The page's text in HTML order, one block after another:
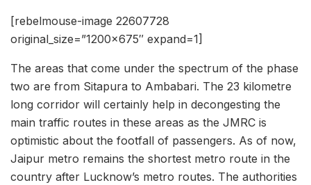
[rebelmouse-image 22607728
original_size=”1200×675″ expand=1]
The areas that come under the spectrum of the phase
two are from Sitapura to Ambabari. The 23 kilometre
long corridor will certainly help in decongesting the
main traffic routes in these areas as the JMRC is
optimistic about the footfall of passengers. As of now,
Jaipur metro remains the shortest metro route in the
country after Lucknow’s metro routes. The authorities